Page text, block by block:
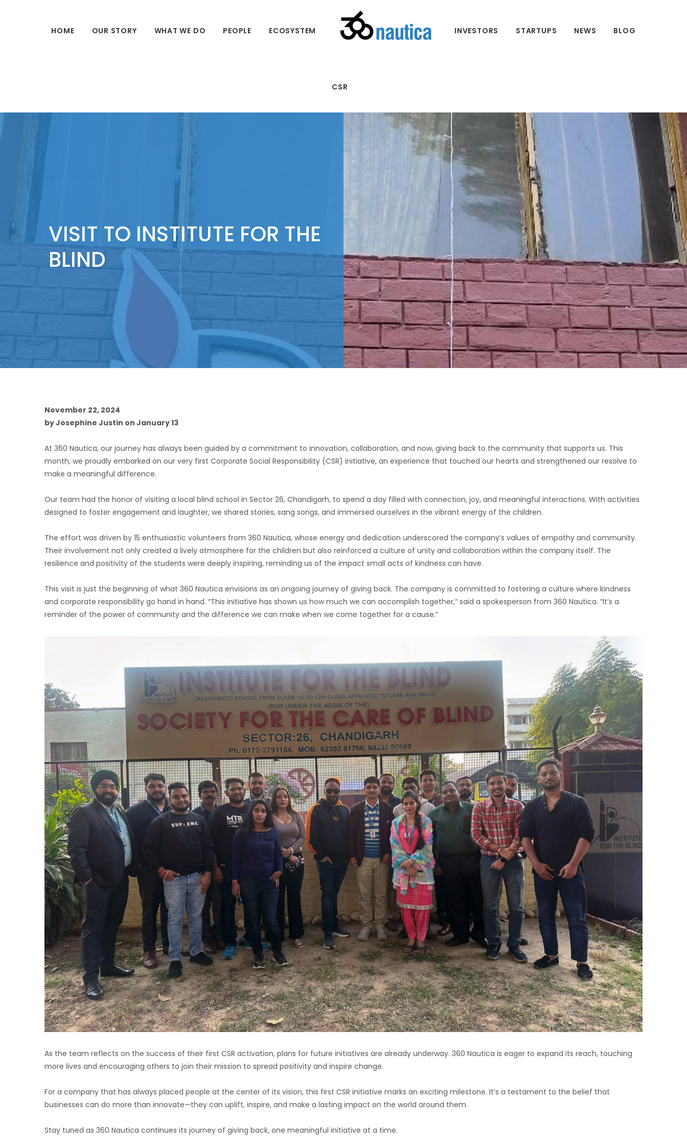
HOME OUR STORY WHAT WE DO PEOPLE ECOSYSTEM INVESTORS STARTUPS NEWS BLOG
CSR
VISIT TO INSTITUTE FOR THE
BLIND
November 22, 2024
by Josephine Justin on January 13
At 360 Nautica, our journey has always been guided by a commitment to innovation, collaboration, and now, giving back to the community that supports us. This
month, we proudly embarked on our very first Corporate Social Responsibility (CSR) initiative, an experience that touched our hearts and strengthened our resolve to
make a meaningful difference.
Our team had the honor of visiting a local blind school in Sector 26, Chandigarh, to spend a day filled with connection, joy, and meaningful interactions. With activities
designed to foster engagement and laughter, we shared stories, sang songs, and immersed ourselves in the vibrant energy of the children.
The effort was driven by 15 enthusiastic volunteers from 360 Nautica, whose energy and dedication underscored the company’s values of empathy and community.
Their involvement not only created a lively atmosphere for the children but also reinforced a culture of unity and collaboration within the company itself. The
resilience and positivity of the students were deeply inspiring, reminding us of the impact small acts of kindness can have.
This visit is just the beginning of what 360 Nautica envisions as an ongoing journey of giving back. The company is committed to fostering a culture where kindness
and corporate responsibility go hand in hand. “This initiative has shown us how much we can accomplish together,” said a spokesperson from 360 Nautica. “It’s a
reminder of the power of community and the difference we can make when we come together for a cause.”
As the team reflects on the success of their first CSR activation, plans for future initiatives are already underway. 360 Nautica is eager to expand its reach, touching
more lives and encouraging others to join their mission to spread positivity and inspire change.
For a company that has always placed people at the center of its vision, this first CSR initiative marks an exciting milestone. It’s a testament to the belief that
businesses can do more than innovate—they can uplift, inspire, and make a lasting impact on the world around them.
Stay tuned as 360 Nautica continues its journey of giving back, one meaningful initiative at a time.